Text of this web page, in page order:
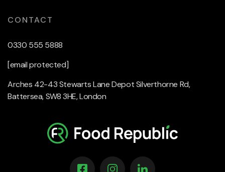
CONTACT
0330 555 5888
[email protected]
Arches 42-43 Stewarts Lane Depot Silverthorne Rd,
Battersea, SW8 3HE, London